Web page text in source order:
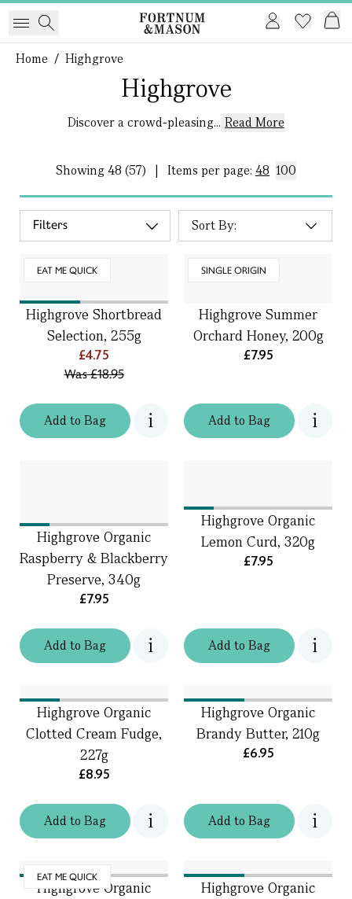
Home / Highgrove
Highgrove
Discover a crowd-pleasing... Read More
Showing48 (57) | Items per page: 48 100
Filters
EAT ME QUICK
Addto Bag
Highgrove Shortbread
Selection, 255g
£4.75
Was£18.95
SINGLE ORIGIN
Addto Bag
Highgrove Summer
Orchard Honey, 200g
£7.95
Addto Bag
Highgrove Organic
Raspberry & Blackberry
Preserve, 340g
£7.95
Addto Bag
Highgrove Organic
Lemon Curd, 320g
£7.95
Addto Bag
Highgrove Organic
Clotted Cream Fudge,
227g
£8.95
Addto Bag
Highgrove Organic
Brandy Butter, 210g
£6.95
EAT ME QUICK
Highgrove Organic
Highgrove Organic